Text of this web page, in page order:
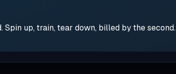
up, train, tear down, billed by the second.